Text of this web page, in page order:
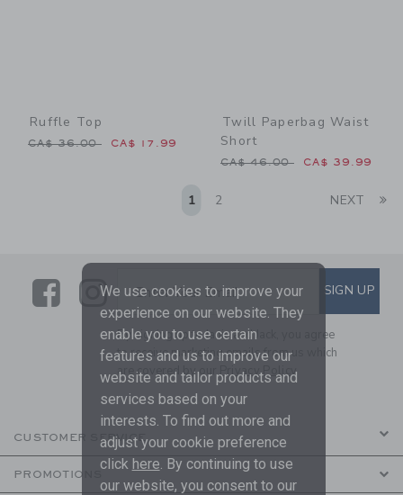
Ruffle Top
Price reduced from CA$ 36.00 to
CA$ 36.00 CA$ 17.99
Twill Paperbag Waist
Short
Price reduced from CA$
CA$ 46.00 CA$ 39.99
1 2 NEXT
LinkLink
SUBSCRIBE TO EMAIL
Enter Your Email SIGN UP
By signing up to Janie and Jack, you agree
to receive marketing emails from us which
are covered by our
Privacy Policy
CUSTOMER SERVICE
PROMOTIONS
We use cookies to improve your
experience on our website. They
enable you to use certain
features and us to improve our
website and tailor products and
services based on your
interests. To find out more and
adjust your cookie preference
click here. By continuing to use
our website, you consent to our